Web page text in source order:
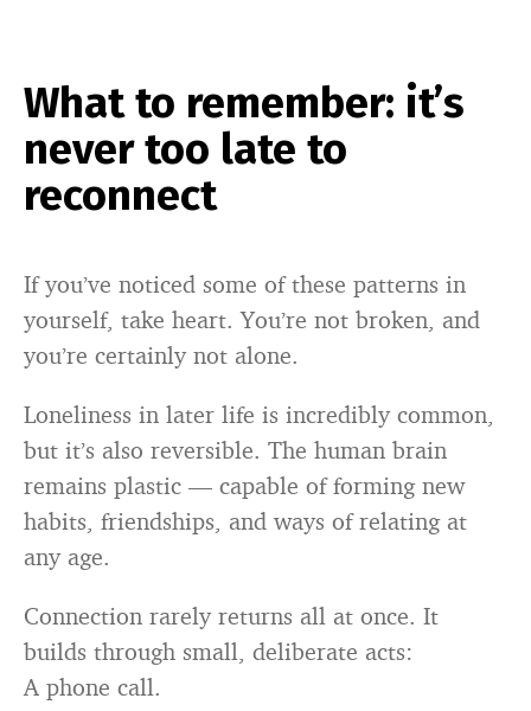
What to remember: it’s
never too late to
reconnect
If you’ve noticed some of these patterns in
yourself, take heart. You’re not broken, and
you’re certainly not alone.
Loneliness in later life is incredibly common,
but it’s also reversible. The human brain
remains plastic — capable of forming new
habits, friendships, and ways of relating at
any age.
Connection rarely returns all at once. It
builds through small, deliberate acts:
A phone call.